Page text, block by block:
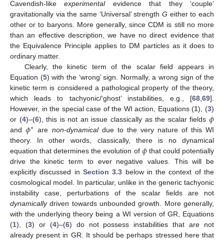
Cavendish-likeexperimentalevidence that they ‘couple’
gravitationally via the same ‘Universal’ strength G either to each
other or to baryons. More generally, since CDM is still no more
than an effective description, we have no direct evidence that
the Equivalence Principle applies to DM particles as it does to
ordinary matter.
Clearly, the kinetic term of the scalar field appears in
Equation (5) with the ‘wrong’ sign. Normally, a wrong sign of the
kinetic term is considered a pathological property of the theory,
which leads to tachyonic/‘ghost’ instabilities, e.g., [68 69].
However, in the special case of the WI action, Equations (1), (3)
or (4)–(6), this is not an issue classically as the scalar fields 𝜙
and𝜙∗ are non-dynamicaldue to the very nature of this WI
theory. In other words, classically, there is no dynamical
equation that determines the evolution of 𝜙that could potentially
drive the kinetic term to ever negative values. This will be
explicitly discussed in Section 3.3 below in the context of the
cosmological model. In particular, unlike in the generic tachyonic
instability case, perturbations of the scalar fields are not
dynamicallydriven towards unbounded growth. More generally,
with the underlying theory being a WI version of GR, Equations
(1), (3) or (4)–(6) do not possess instabilities that are not
already present in GR. It should be perhaps stressed here that